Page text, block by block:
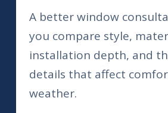
A better window
you compare style,
installation depth, and
details that affect
weather.